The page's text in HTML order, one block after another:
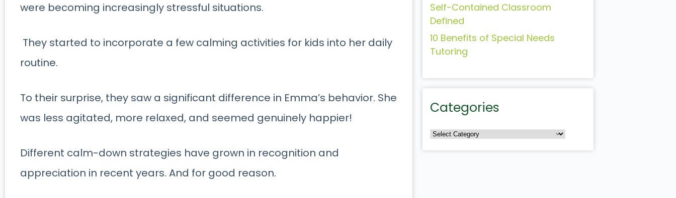
were becoming increasingly stressful situations.
They started to incorporate a few calming activities for kids into her daily
routine.
To their surprise, they saw a significant difference in Emma’s behavior. She
was less agitated, more relaxed, and seemed genuinely happier!
Different calm-down strategies have grown in recognition and
appreciation in recent years. And for good reason.
Self-Contained Classroom
Defined
10 Benefits of Special Needs
Tutoring
Categories